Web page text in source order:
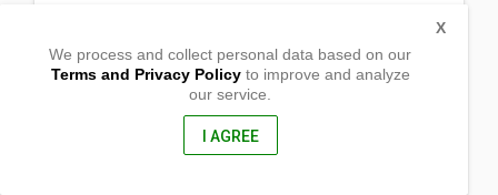
We process and collect personal data based on our
Terms and Privacy Policyto improve and analyze
our service.
I AGREE
X